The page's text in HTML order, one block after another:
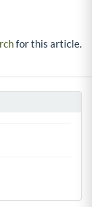
for this article.